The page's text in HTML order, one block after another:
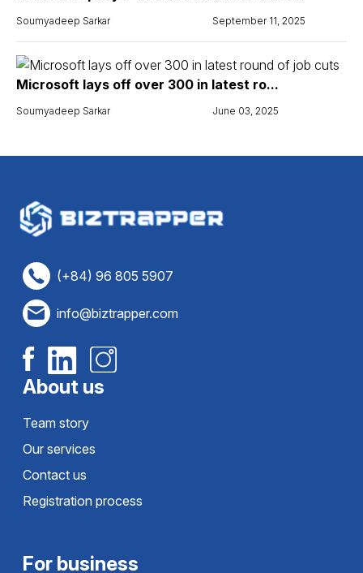
Soumyadeep Sarkar September 11, 2025
Microsoft lays off over 300 in latest ro...
Soumyadeep Sarkar June 03, 2025
(+84) 96 805 5907
info@biztrapper.com
About us
Team story
Our services
Contact us
Registration process
For business